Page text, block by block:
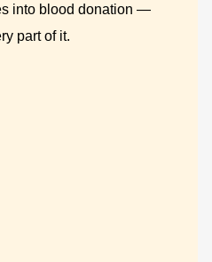
into blood donation —
part of it.